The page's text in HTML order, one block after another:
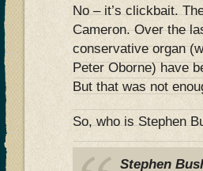
No – it’s clickbait.
Cameron. Over the
conservative organ
Peter Oborne) have
But that was not
So, who is Stephen
Stephen